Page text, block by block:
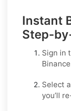
Instant
Step-
Sign in
Binance
Select a
you’ll